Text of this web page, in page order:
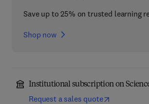
Save up to 25% on trusted learning
Shop now
Institutional subscription on
Request a sales quote